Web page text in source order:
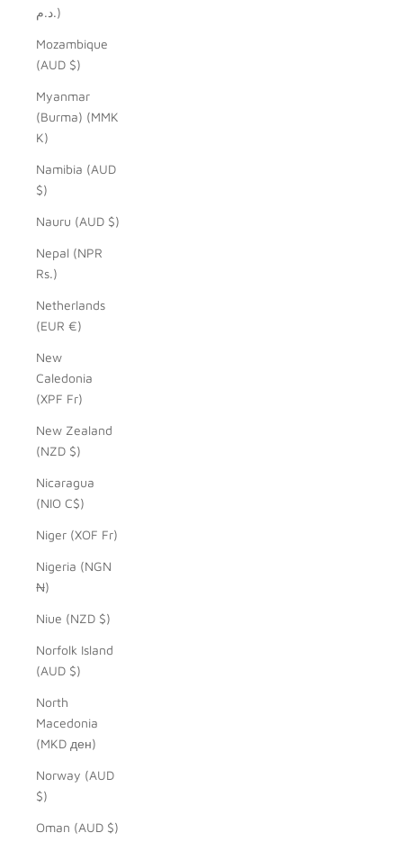
د.م.)
Mozambique
(AUD $)
Myanmar
(Burma) (MMK
K)
Namibia (AUD
$)
Nauru (AUD $)
Nepal (NPR
Rs.)
Netherlands
(EUR €)
New
Caledonia
(XPF Fr)
New Zealand
(NZD $)
Nicaragua
(NIO C$)
Niger (XOF Fr)
Nigeria (NGN
₦)
Niue (NZD $)
Norfolk Island
(AUD $)
North
Macedonia
(MKD ден)
Norway (AUD
$)
Oman (AUD $)